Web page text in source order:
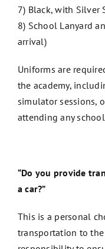
7) Black, with Silver
8) School Lanyard
arrival)
Uniforms are
the academy,
simulator sessions,
attending any
“Do you provide
a car?”
This is a personal
transportation to